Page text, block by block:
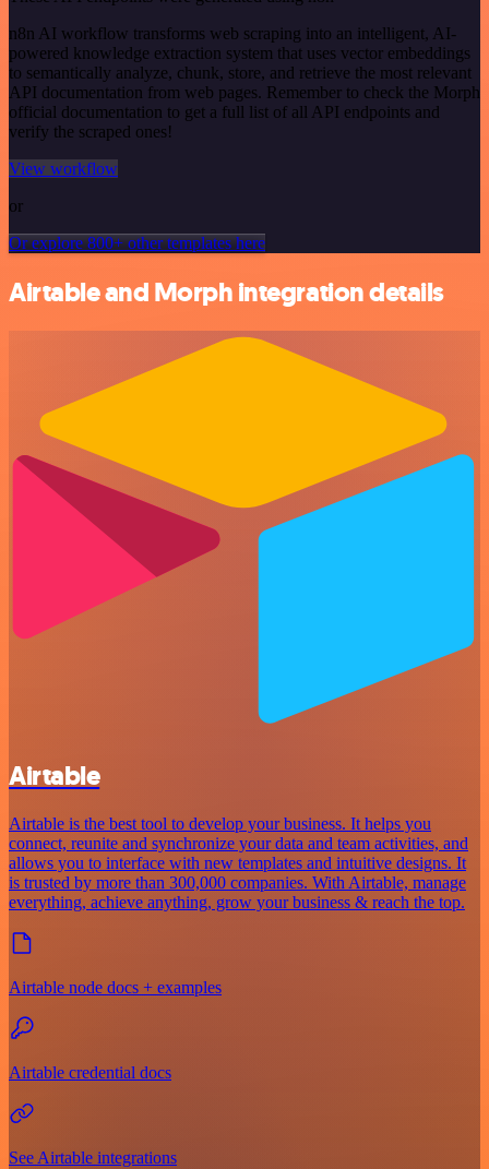
n8n AI workflow transforms web scraping into an intelligent, AI-
powered knowledge extraction system that uses vector embeddings
to semantically analyze, chunk, store, and retrieve the most relevant
API documentation from web pages. Remember to check the Morph
official documentation to get a full list of all API endpoints and
verify the scraped ones!
View workflow
or
Or explore 800+ other templates here
Airtable and Morph integration details
Airtable
Airtable is the best tool to develop your business. It helps you
connect, reunite and synchronize your data and team activities, and
allows you to interface with new templates and intuitive designs. It
is trusted by more than 300,000 companies. With Airtable, manage
everything, achieve anything, grow your business & reach the top.
Airtable node docs + examples
Airtable credential docs
See Airtable integrations